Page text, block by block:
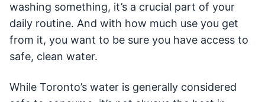
washing something, it’s a crucial part of your
daily routine. And with how much use you get
from it, you want to be sure you have access to
safe, clean water.
While Toronto’s water is generally considered